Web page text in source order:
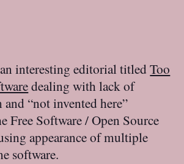
an interesting editorial titledToo
dealing with lack of
“not invented here”
Free Software / Open Source
appearance of multiple
software.